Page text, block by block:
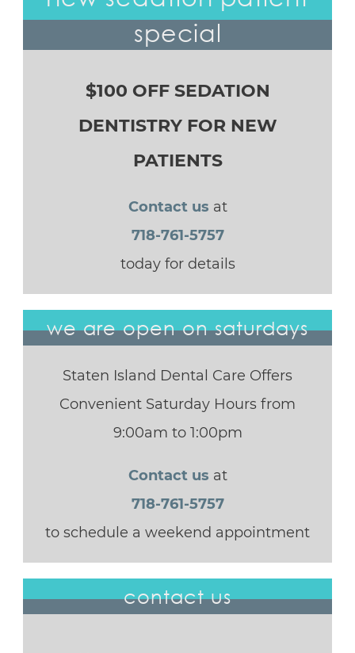
special
$100 OFF SEDATION
DENTISTRY FOR NEW
PATIENTS
Contact us at
718-761-5757
today for details
we are open on saturdays
Staten Island Dental Care Offers
Convenient Saturday Hours from
9:00am to 1:00pm
Contact us at
718-761-5757
to schedule a weekend appointment
contact us